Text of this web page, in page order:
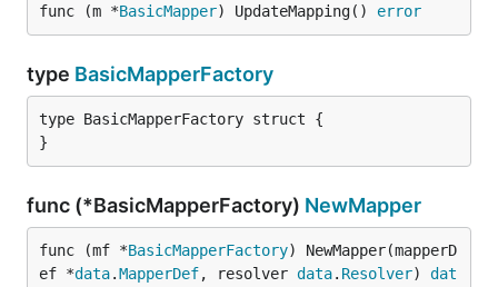
func (m *BasicMapper) UpdateMapping() error
type BasicMapperFactory
type BasicMapperFactory struct {
}
func (*BasicMapperFactory) NewMapper
func (mf *BasicMapperFactory) NewMapper(mapperD
ef *data.MapperDef, resolver data. Resolver) dat